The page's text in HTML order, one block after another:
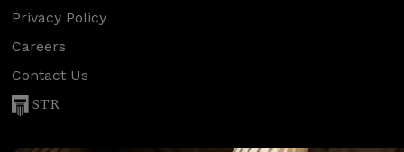
Privacy Policy
Careers
Contact Us
STR